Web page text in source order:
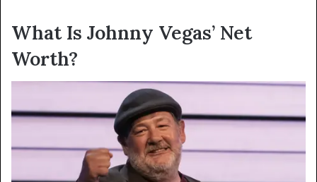
What Is Johnny Vegas’ Net
Worth?